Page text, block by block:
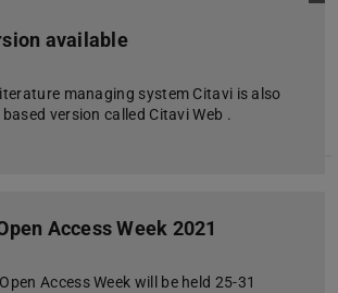
available
managing system Citavi is also
version called Citavi Web .
Access Week 2021
Access Week will be held 25-31